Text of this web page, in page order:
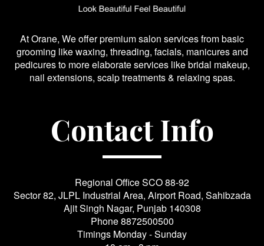
At Orane, We offer premium salon services from basic
grooming like waxing, threading, facials, manicures and
pedicures to more elaborate services like bridal makeup,
nail extensions, scalp treatments & relaxing spas.
Contact Info
Regional Office SCO 88-92
Sector 82, JLPL Industrial Area, Airport Road, Sahibzada
Ajit Singh Nagar, Punjab 140308
Phone8872500500
Timings Monday - Sunday